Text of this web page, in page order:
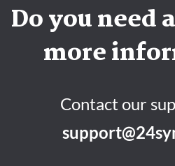
Do you need
more
Contact our